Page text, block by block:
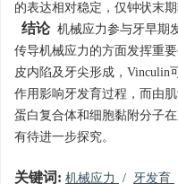
的表达相对稳定，仅钟状末
结论机械应力参与牙早期
传导机械应力的方面发挥重
皮内陷及牙尖形成，Vinculin
作用影响牙发育过程，而由
蛋白复合体和细胞黏附分子
有待进一步探究。
关键词: 机械应力 / 牙发育